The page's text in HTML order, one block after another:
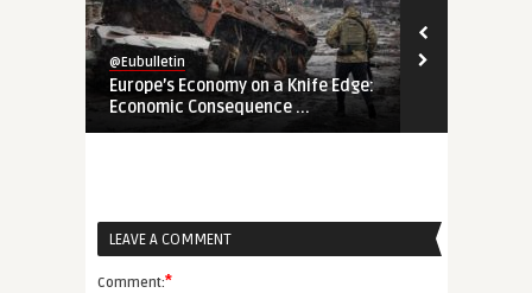
@Eubulletin
Europe’s Economy on a Knife Edge:
Economic Consequence ...
LEAVE A COMMENT
Comment:*